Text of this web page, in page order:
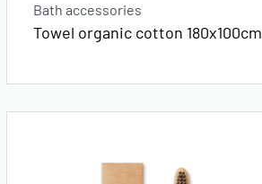
Bath accessories
Towel organic cotton 180x100cm